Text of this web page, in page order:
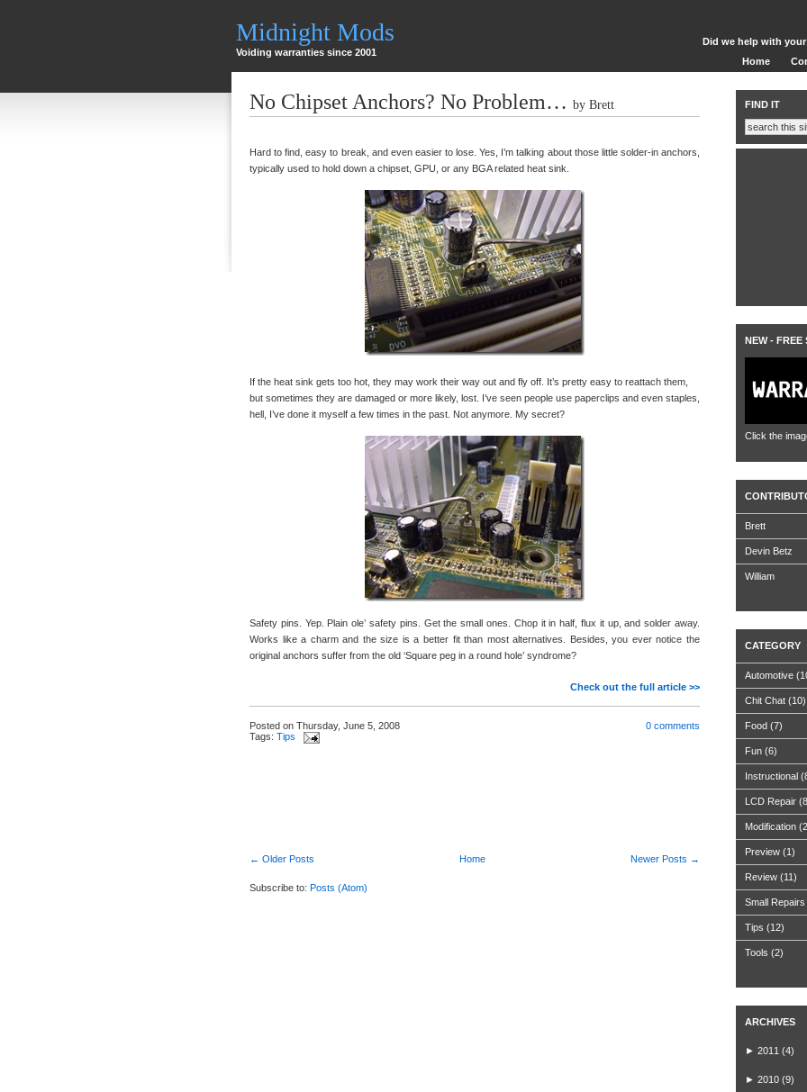
Midnight Mods
Voiding warranties since 2001
Did we help with
Home
No Chipset Anchors? No Problem… by Brett
Hard to find, easy to break, and even easier to lose. Yes, I’m talking about those little solder-in anchors,
typically used to hold down a chipset, GPU, or any BGA related heat sink.
If the heat sink gets too hot, they may work their way out and fly off. It’s pretty easy to reattach them,
but sometimes they are damaged or more likely, lost. I’ve seen people use paperclips and even staples,
hell, I’ve done it myself a few times in the past. Not anymore. My secret?
Safety pins. Yep. Plain ole’ safety pins. Get the small ones. Chop it in half, flux it up, and solder away.
Works like a charm and the size is a better fit than most alternatives. Besides, you ever notice the
original anchors suffer from the old ‘Square peg in a round hole’ syndrome?
Check out the full article >>
Posted on Thursday, June 5, 2008
Tags: Tips
0 comments
Newer Posts →
← Older Posts Home
Subscribe to: Posts (Atom)
FIND IT
NEW - FREE
Click the
Brett
Devin Betz
William
CATEGORY
Automotive
Chit Chat (10)
Food (7)
Fun (6)
Instructional
LCD Repair
Modification
Preview (1)
Review (11)
Small Repairs
Tips (12)
Tools (2)
ARCHIVES
► 2011 (4)
► 2010 (9)